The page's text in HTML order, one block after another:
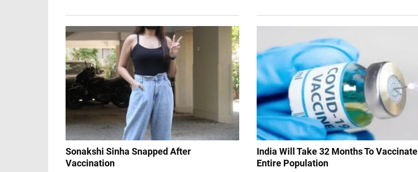
Sonakshi Sinha Snapped After
Vaccination
India Will Take 32 Months To Vaccinate
Entire Population